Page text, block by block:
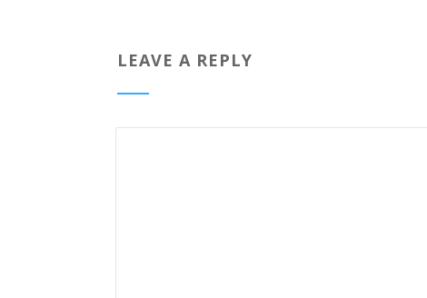
LEAVE A REPLY